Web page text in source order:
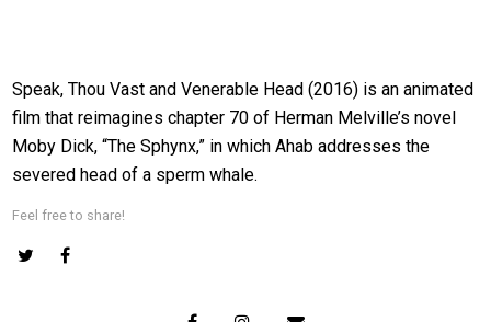
Speak, Thou Vast and Venerable Head (2016) is an animated
film that reimagines chapter 70 of Herman Melville’s novel
Moby Dick, “The Sphynx,” in which Ahab addresses the
severed head of a sperm whale.
Feel free to share!